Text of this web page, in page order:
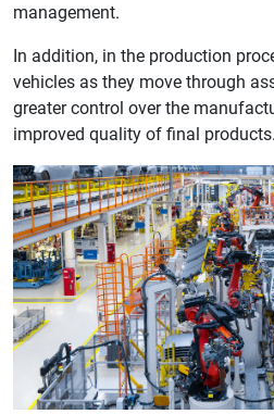
management.
In addition, in the production
vehicles as they move through
greater control over the
improved quality of final products.